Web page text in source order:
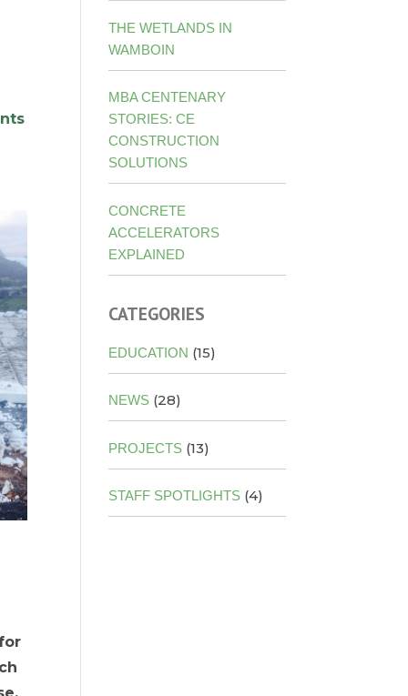
THE WETLANDS IN
WAMBOIN
MBA CENTENARY
STORIES: CE
CONSTRUCTION
SOLUTIONS
CONCRETE
ACCELERATORS
EXPLAINED
CATEGORIES
EDUCATION (15)
NEWS (28)
PROJECTS (13)
STAFF SPOTLIGHTS (4)